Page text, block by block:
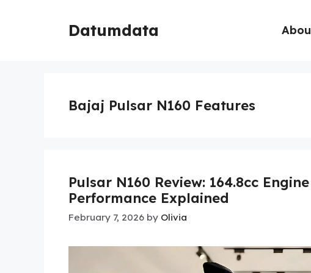
Datumdata
Bajaj Pulsar N160 Features
Pulsar N160 Review: 164.8cc
Performance Explained
February 7, 2026 by Olivia